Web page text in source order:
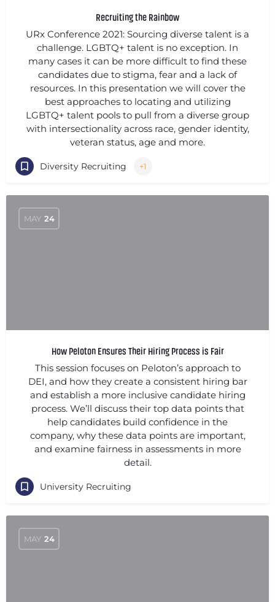
Recruiting the Rainbow
URx Conference 2021: Sourcing diverse talent is a
challenge. LGBTQ+ talent is no exception. In
many cases it can be more difficult to find these
candidates due to stigma, fear and a lack of
resources. In this presentation we will cover the
best approaches to locating and utilizing
LGBTQ+ talent pools to pull from a diverse group
with intersectionality across race, gender identity,
veteran status, age and more.
Diversity Recruiting +1
MAY 24
How Peloton Ensures Their Hiring Process is Fair
This session focuses on Peloton’s approach to
DEI, and how they create a consistent hiring bar
and establish a more inclusive candidate hiring
process. We’ll discuss their top data points that
help candidates build confidence in the
company, why these data points are important,
and examine fairness in assessments in more
detail.
University Recruiting
MAY 24